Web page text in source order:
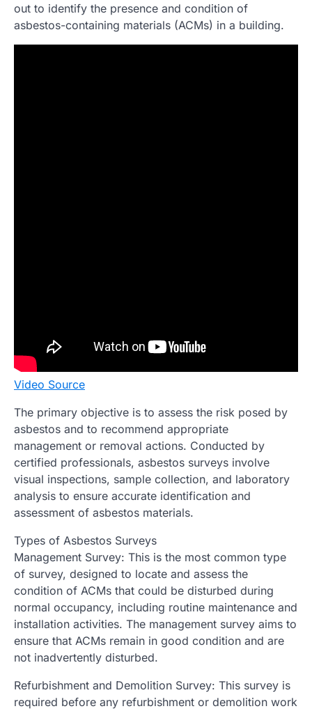
out to identify the presence and condition of
asbestos-containing materials (ACMs) in a building.
Video Source
The primary objective is to assess the risk posed by
asbestos and to recommend appropriate
management or removal actions. Conducted by
certified professionals, asbestos surveys involve
visual inspections, sample collection, and laboratory
analysis to ensure accurate identification and
assessment of asbestos materials.
Types of Asbestos Surveys
Management Survey: This is the most common type
of survey, designed to locate and assess the
condition of ACMs that could be disturbed during
normal occupancy, including routine maintenance and
installation activities. The management survey aims to
ensure that ACMs remain in good condition and are
not inadvertently disturbed.
Refurbishment and Demolition Survey: This survey is
required before any refurbishment or demolition work